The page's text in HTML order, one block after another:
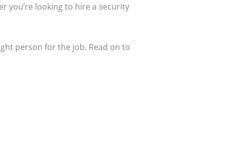
you’re looking to hire a security
person for the job. Read on to